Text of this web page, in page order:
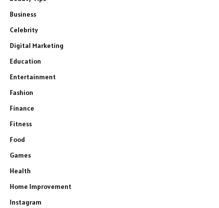
Business
Celebrity
Digital Marketing
Education
Entertainment
Fashion
Finance
Fitness
Food
Games
Health
Home Improvement
Instagram